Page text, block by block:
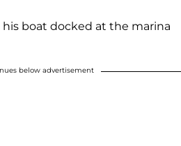
boat docked at the marina
below advertisement